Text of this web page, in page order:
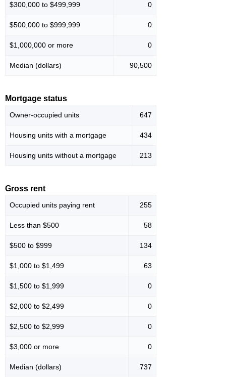
$300,000 to $499,999 0
$500,000 to $999,999 0
$1,000,000 or more 0
Median (dollars) 90,500
Mortgage status
Owner-occupied units 647
Housing units with a mortgage 434
Housing units without a mortgage 213
Gross rent
Occupied units paying rent 255
Less than $500 58
$500 to $999 134
$1,000 to $1,499 63
$1,500 to $1,999 0
$2,000 to $2,499 0
$2,500 to $2,999 0
$3,000 or more 0
Median (dollars) 737